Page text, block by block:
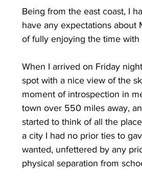
Being from the east coast, I
have any expectations about
of fully enjoying the time
When I arrived on Friday
spot with a nice view of the
moment of introspection in
town over 550 miles away,
started to think of all the
a city I had no prior ties to
wanted, unfettered by any
physical separation from